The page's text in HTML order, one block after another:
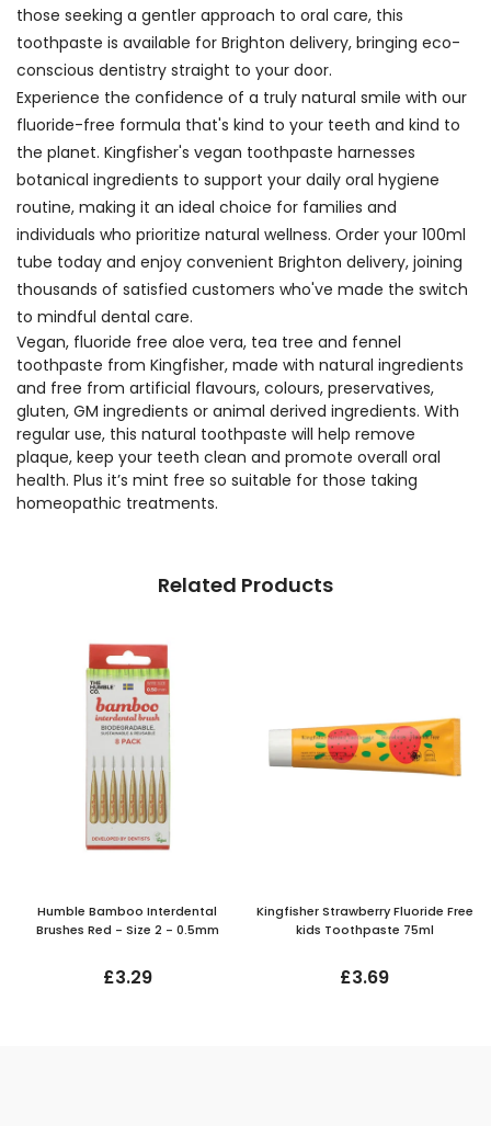
those seeking a gentler approach to oral care, this
toothpaste is available for Brighton delivery, bringing eco-
conscious dentistry straight to your door.
Experience the confidence of a truly natural smile with our
fluoride-free formula that's kind to your teeth and kind to
the planet. Kingfisher's vegan toothpaste harnesses
botanical ingredients to support your daily oral hygiene
routine, making it an ideal choice for families and
individuals who prioritize natural wellness. Order your 100ml
tube today and enjoy convenient Brighton delivery, joining
thousands of satisfied customers who've made the switch
to mindful dental care.
Vegan, fluoride free aloe vera, tea tree and fennel
toothpaste from Kingfisher, made with natural ingredients
and free from artificial flavours, colours, preservatives,
gluten, GM ingredients or animal derived ingredients. With
regular use, this natural toothpaste will help remove
plaque, keep your teeth clean and promote overall oral
health. Plus it’s mint free so suitable for those taking
homeopathic treatments.
Related Products
Humble Bamboo Interdental
Brushes Red - Size 2 - 0.5mm
£3.29
Kingfisher Strawberry Fluoride Free
kids Toothpaste 75ml
£3.69